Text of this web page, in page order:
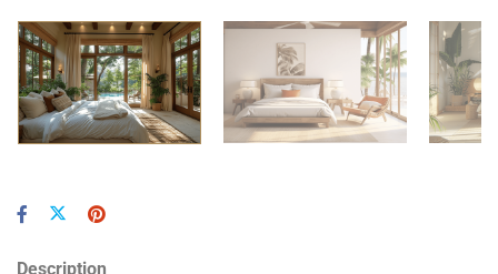
Description